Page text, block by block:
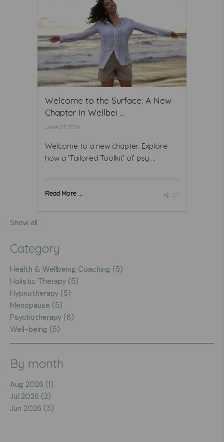
Welcome to the Surface: A New
Chapter In Wellbei ...
June 03 2026
Welcome to a new chapter. Explore
how a 'Tailored Toolkit' of psy ...
Read More ...
Show all
Category
Health & Wellbeing Coaching (5)
Holistic Therapy (5)
Hypnotherapy (5)
Menopause (5)
Psychotherapy (6)
Well-being (5)
By month
Aug 2026 (1)
Jul 2026 (2)
Jun 2026 (3)